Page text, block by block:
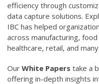
efficiency through
data capture solutions.
IBC has helped
across manufacturing,
healthcare, retail, and
Our White Papers take a
offering in-depth insights